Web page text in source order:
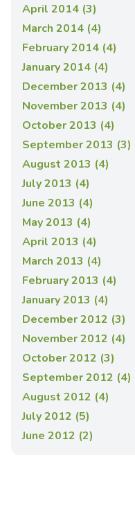
April 2014 (3)
March 2014 (4)
February 2014 (4)
January 2014 (4)
December 2013 (4)
November 2013 (4)
October 2013 (4)
September 2013 (3)
August 2013 (4)
July 2013 (4)
June 2013 (4)
May 2013 (4)
April 2013 (4)
March 2013 (4)
February 2013 (4)
January 2013 (4)
December 2012 (3)
November 2012 (4)
October 2012 (3)
September 2012 (4)
August 2012 (4)
July 2012 (5)
June 2012 (2)